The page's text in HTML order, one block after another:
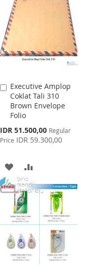
WISH
COMPARE
Executive Amplop
Coklat Tali 310
Brown Envelope
Folio
Special
Price
IDR 51.500,00 Regular
Price IDR 59.300,00
Add
to
Cart
ADD
TO
WISH
LIST
TO
COMPARE